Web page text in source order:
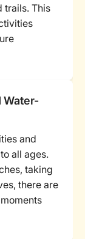
trails. This
Water-
and
all ages.
taking
there are